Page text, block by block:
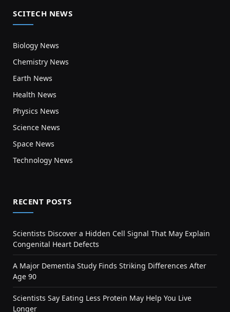
SCITECH NEWS
Biology News
Chemistry News
Earth News
Health News
Physics News
Science News
Space News
Technology News
RECENT POSTS
Scientists Discover a Hidden Cell Signal That May Explain
Congenital Heart Defects
A Major Dementia Study Finds Striking Differences After
Age 90
Scientists Say Eating Less Protein May Help You Live
Longer